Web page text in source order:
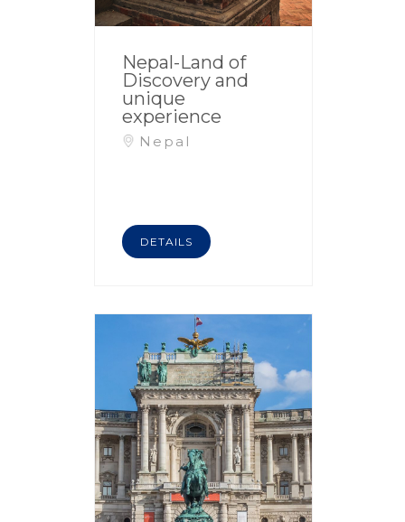
Nepal-Land of
Discovery and
unique
experience
Nepal
DETAILS